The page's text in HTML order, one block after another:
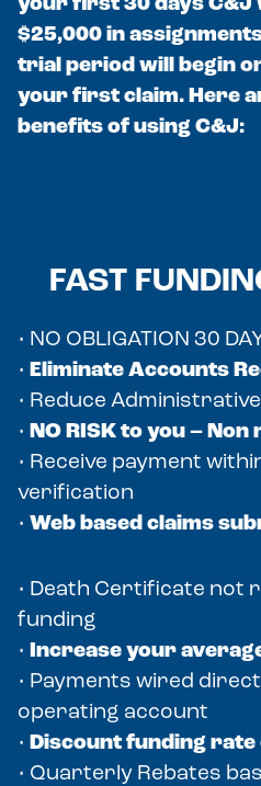
your first 30 days C&J
$25,000 in
trial period will begin
your first claim. Here
benefits of using C&J:
FAST
• NO OBLIGATION 30
• Eliminate Accounts
• Reduce
• NO RISK to you –
• Receive payment
verification
• Web based claims
• Death Certificate not
funding
•
Increase your
• Payments wired
operating account
• Discount funding rate
• Quarterly Rebates